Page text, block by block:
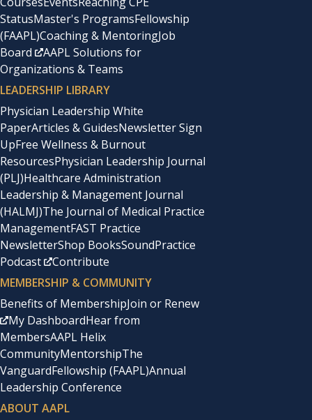
StatusMaster's ProgramsFellowship
(FAAPL)Coaching & MentoringJob
Board
AAPL Solutions for
Organizations & Teams
LEADERSHIP LIBRARY
Physician Leadership White
PaperArticles & GuidesNewsletter Sign
UpFree Wellness & Burnout
ResourcesPhysician Leadership Journal
(PLJ)Healthcare Administration
Leadership & Management Journal
(HALMJ)The Journal of Medical Practice
ManagementFAST Practice
NewsletterShop BooksSoundPractice
Podcast
Contribute
MEMBERSHIP & COMMUNITY
Benefits of MembershipJoin or Renew
My DashboardHear from
MembersAAPL Helix
CommunityMentorshipThe
VanguardFellowship (FAAPL)Annual
Leadership Conference
ABOUT AAPL